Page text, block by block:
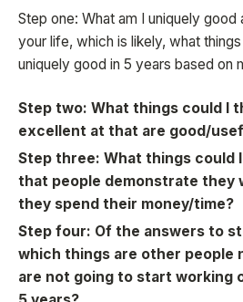
Step one: What am I uniquely
your life, which is likely, what
uniquely good in 5 years based on
Step two: What things could I
excellent at that are good/
Step three: What things could
that people demonstrate they
they spend their money/time?
Step four: Of the answers to
which things are other people
are not going to start working